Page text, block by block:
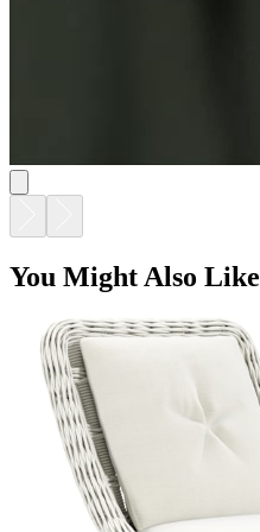
You Might Also Like